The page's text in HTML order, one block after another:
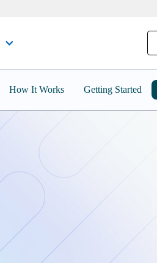
How It Works Getting Started